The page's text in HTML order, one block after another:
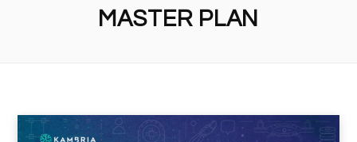
MASTER PLAN